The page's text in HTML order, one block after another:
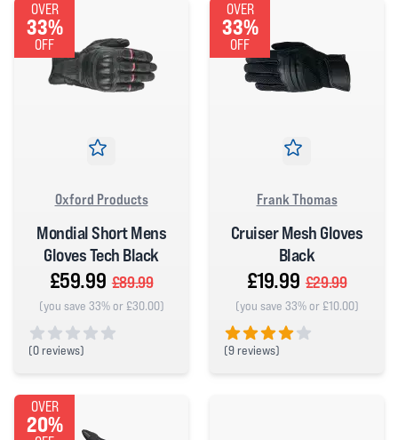
OVER
33%
OFF
Oxford Products
Mondial Short Mens
Gloves Tech Black
£59.99 £89.99
(you save 33% or £30.00)
(0 reviews)
OVER
33%
OFF
Frank Thomas
Cruiser Mesh Gloves
Black
£19.99 £29.99
(you save 33% or £10.00)
(9 reviews)
OVER
20%